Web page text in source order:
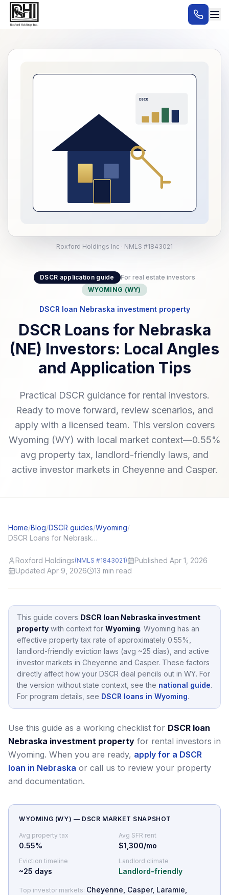
DSCR application guide
For real estate investors
WYOMING (WY)
DSCR loan Nebraska investment property
DSCR Loans for Nebraska
(NE) Investors: Local Angles
and Application Tips
Practical DSCR guidance for rental investors.
Ready to move forward, review scenarios, and
apply with a licensed team. This version covers
Wyoming (WY) with local market context—0.55%
avg property tax, landlord-friendly laws, and
active investor markets in Cheyenne and Casper.
Roxford Holdings Inc · NMLS #1843021
Home/Blog/DSCR guides/Wyoming/
DSCR Loans for Nebraska (NE) Investors: Local Angles and Application Tips
Roxford Holdings(NMLS #1843021)
Published Apr 1, 2026
Updated Apr 9, 2026
13 min read
This guide covers DSCR loan Nebraska investment
property with context for Wyoming. Wyoming has an
effective property tax rate of approximately 0.55%,
landlord-friendly eviction laws (avg ~25 días), and active
investor markets in Cheyenne and Casper. These factors
directly affect how your DSCR deal pencils out in WY. For
the version without state context, see the national guide.
For program details, see DSCR loans in Wyoming.
Use this guide as a working checklist for DSCR loan
Nebraska investment property for rental investors in
Wyoming. When you are ready, apply for a DSCR
loan in Nebraska or call us to review your property
and documentation.
WYOMING (WY) — DSCR MARKET SNAPSHOT
Avg property tax
0.55%
Avg SFR rent
$1,300/mo
Eviction timeline
~25 days
Landlord climate
Landlord-friendly
Top investor markets: Cheyenne, Casper, Laramie,